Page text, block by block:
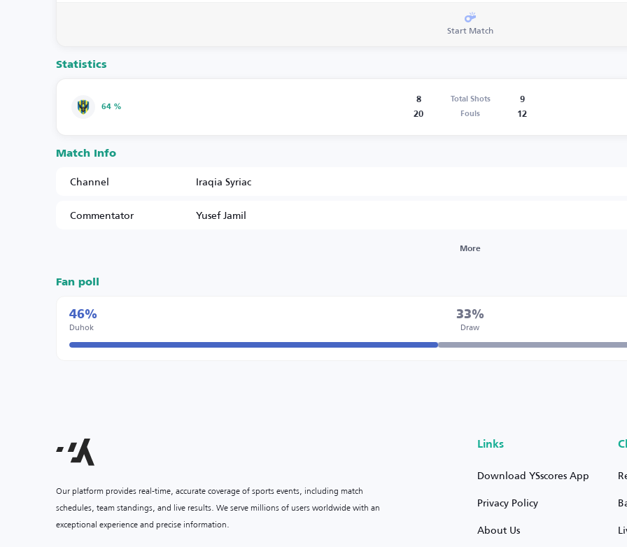
Start Match
Statistics
64 %
8 Total Shots
9
20
Fouls 12
Match Info
Channel
Iraqia Syriac
Commentator
Yusef Jamil
More
Fan poll
46%
Duhok
33%
Draw
Our platform provides real-time, accurate coverage of sports events, including match
schedules, team standings, and live results. We serve millions of users worldwide with an
exceptional experience and precise information.
Links
Download YSscores App
Privacy Policy
About Us